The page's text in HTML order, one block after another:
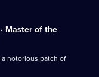
Master of the
a notorious patch of